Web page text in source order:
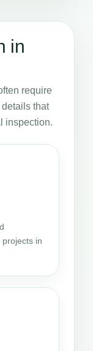
in
require
that
inspection.
in